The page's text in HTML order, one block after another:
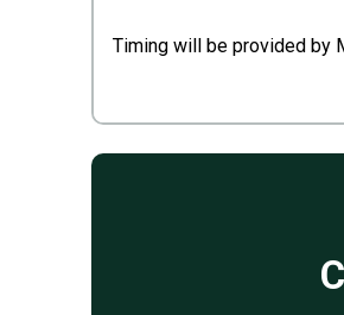
Timing will be provided by